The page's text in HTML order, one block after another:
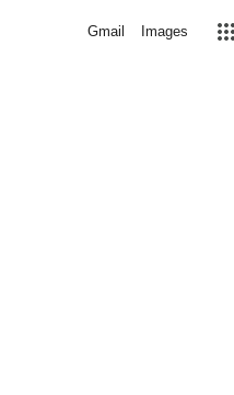
Gmail Images